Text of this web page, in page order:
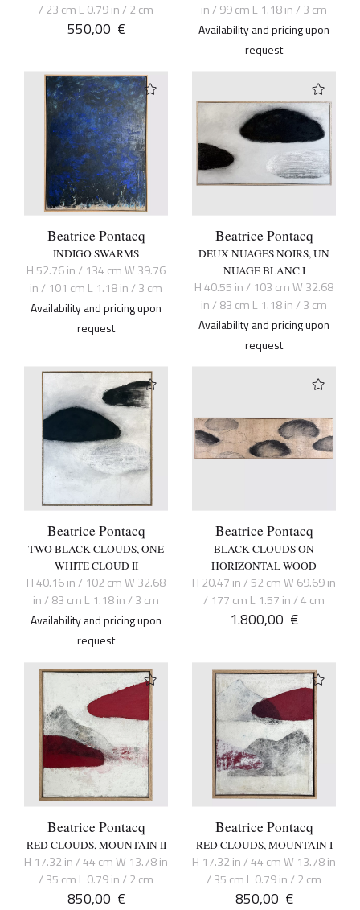
/ 23 cm L 0.79 in / 2 cm
550,00 €
in / 99 cm L 1.18 in / 3 cm
Availability and pricing upon
request
Beatrice Pontacq
INDIGO SWARMS
H 52.76 in / 134 cm W 39.76
in / 101 cm L 1.18 in / 3 cm
Availability and pricing upon
request
Beatrice Pontacq
DEUX NUAGES NOIRS, UN
NUAGE BLANC I
H 40.55 in / 103 cm W 32.68
in / 83 cm L 1.18 in / 3 cm
Availability and pricing upon
request
Beatrice Pontacq
TWO BLACK CLOUDS, ONE
WHITE CLOUD II
H 40.16 in / 102 cm W 32.68
in / 83 cm L 1.18 in / 3 cm
Availability and pricing upon
request
Beatrice Pontacq
BLACK CLOUDS ON
HORIZONTAL WOOD
H 20.47 in / 52 cm W 69.69 in
/ 177 cm L 1.57 in / 4 cm
1.800,00 €
Beatrice Pontacq
RED CLOUDS, MOUNTAIN II
H 17.32 in / 44 cm W 13.78 in
/ 35 cm L 0.79 in / 2 cm
850,00 €
Beatrice Pontacq
RED CLOUDS, MOUNTAIN I
H 17.32 in / 44 cm W 13.78 in
/ 35 cm L 0.79 in / 2 cm
850,00 €